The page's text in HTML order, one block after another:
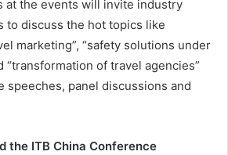
at the events will invite industry
to discuss the hot topics like
marketing”, “safety solutions under
“transformation of travel agencies”
speeches, panel discussions and
the ITB China Conference